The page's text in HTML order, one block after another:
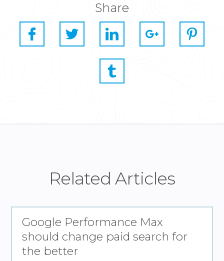
Share
Related Articles
Google Performance Max
should change paid search for
the better